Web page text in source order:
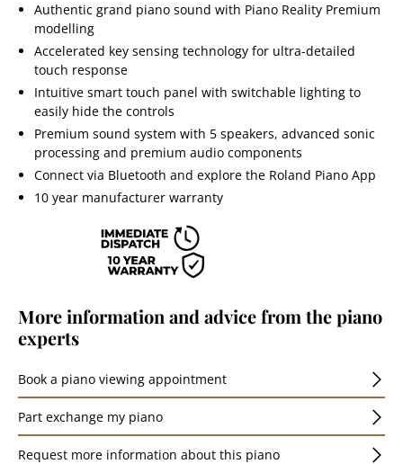
Authentic grand piano sound with Piano Reality Premium
modelling
Accelerated key sensing technology for ultra-detailed
touch response
Intuitive smart touch panel with switchable lighting to
easily hide the controls
Premium sound system with 5 speakers, advanced sonic
processing and premium audio components
Connect via Bluetooth and explore the Roland Piano App
10 year manufacturer warranty
More information and advice from the piano
experts
Book a piano viewing appointment
Part exchange my piano
Request more information about this piano